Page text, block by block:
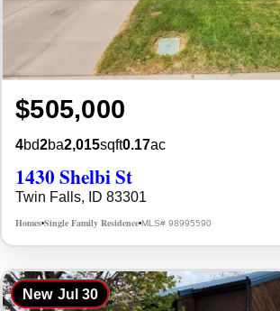
$505,000
4bd2ba2,015sqft0.17ac
1430 Shelbi St
Twin Falls, ID 83301
Homes•Single Family Residence•MLS# 98995590
New Jul 30